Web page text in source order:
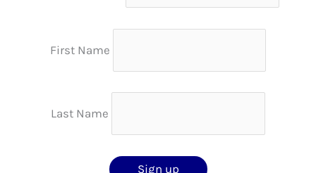
First Name
Last Name